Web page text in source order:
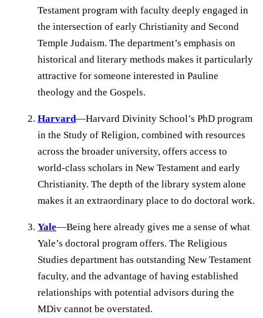
Testament program with faculty deeply engaged in
the intersection of early Christianity and Second
Temple Judaism. The department’s emphasis on
historical and literary methods makes it particularly
attractive for someone interested in Pauline
theology and the Gospels.
Harvard—Harvard Divinity School’s PhD program
in the Study of Religion, combined with resources
across the broader university, offers access to
world-class scholars in New Testament and early
Christianity. The depth of the library system alone
makes it an extraordinary place to do doctoral work.
Yale—Being here already gives me a sense of what
Yale’s doctoral program offers. The Religious
Studies department has outstanding New Testament
faculty, and the advantage of having established
relationships with potential advisors during the
MDiv cannot be overstated.